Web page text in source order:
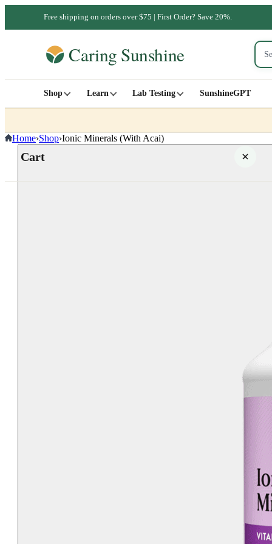
Free shipping on orders over $75 | First Order? Save 20%.
Shop Learn Lab Testing SunshineGPT
Cart
Home›Shop›Ionic Minerals (With Acai)